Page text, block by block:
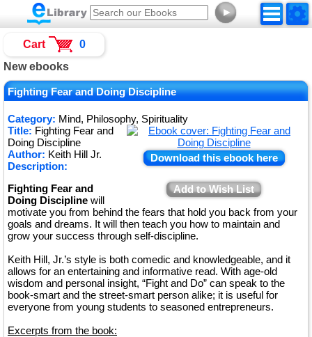
►
New ebooks
Fighting Fear and Doing Discipline
Category: Mind, Philosophy, Spirituality
Download this ebook here
Add to Wish List
Title: Fighting Fear and
Doing Discipline
Author: Keith Hill Jr.
Description:
Fighting Fear and
Doing Discipline will
motivate you from behind the fears that hold you back from your
goals and dreams. It will then teach you how to maintain and
grow your success through self-discipline.
Keith Hill, Jr.’s style is both comedic and knowledgeable, and it
allows for an entertaining and informative read. With age-old
wisdom and personal insight, “Fight and Do” can speak to the
book-smart and the street-smart person alike; it is useful for
everyone from young students to seasoned entrepreneurs.
Excerpts from the book:
Cart 0